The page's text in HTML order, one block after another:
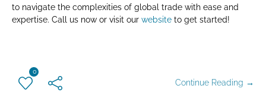
to navigate the complexities of global trade with ease and
expertise. Call us now or visit our website to get started!
0
Continue Reading →